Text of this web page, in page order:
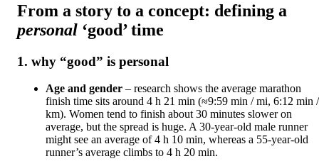
From a story to a concept: defining a
personal ‘good’ time
1. why “good” is personal
Age and gender – research shows the average marathon
finish time sits around 4 h 21 min (≈9:59 min / mi, 6:12 min /
km). Women tend to finish about 30 minutes slower on
average, but the spread is huge. A 30‑year‑old male runner
might see an average of 4 h 10 min, whereas a 55‑year‑old
runner’s average climbs to 4 h 20 min.